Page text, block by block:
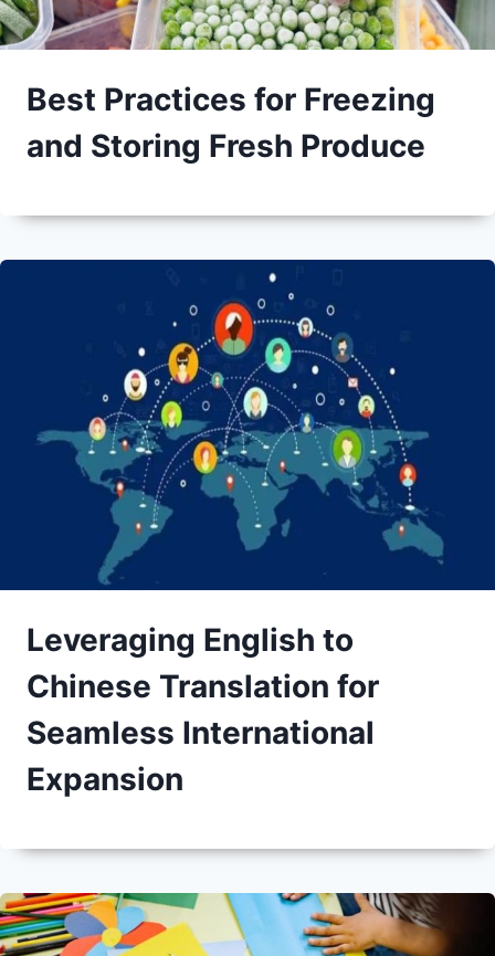
Best Practices for Freezing
and Storing Fresh Produce
Leveraging English to
Chinese Translation for
Seamless International
Expansion